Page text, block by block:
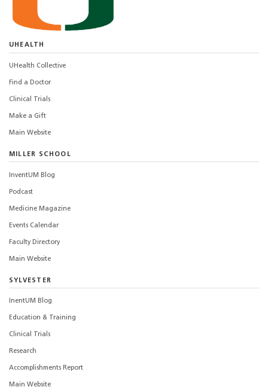
UHEALTH
UHealth Collective
Find a Doctor
Clinical Trials
Make a Gift
Main Website
MILLER SCHOOL
InventUM Blog
Podcast
Medicine Magazine
Events Calendar
Faculty Directory
Main Website
SYLVESTER
InentUM Blog
Education & Training
Clinical Trials
Research
Accomplishments Report
Main Website